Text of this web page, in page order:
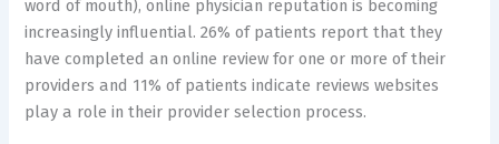
word of mouth), online physician reputation is becoming
increasingly influential. 26% of patients report that they
have completed an online review for one or more of their
providers and 11% of patients indicate reviews websites
play a role in their provider selection process.